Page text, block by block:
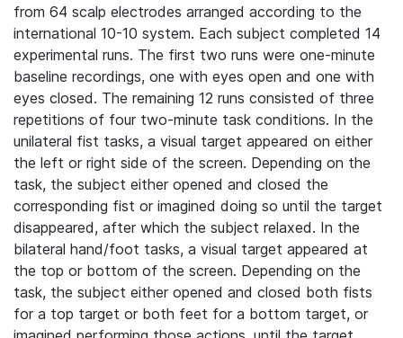
from 64 scalp electrodes arranged according to the
international 10-10 system. Each subject completed 14
experimental runs. The first two runs were one-minute
baseline recordings, one with eyes open and one with
eyes closed. The remaining 12 runs consisted of three
repetitions of four two-minute task conditions. In the
unilateral fist tasks, a visual target appeared on either
the left or right side of the screen. Depending on the
task, the subject either opened and closed the
corresponding fist or imagined doing so until the target
disappeared, after which the subject relaxed. In the
bilateral hand/foot tasks, a visual target appeared at
the top or bottom of the screen. Depending on the
task, the subject either opened and closed both fists
for a top target or both feet for a bottom target, or